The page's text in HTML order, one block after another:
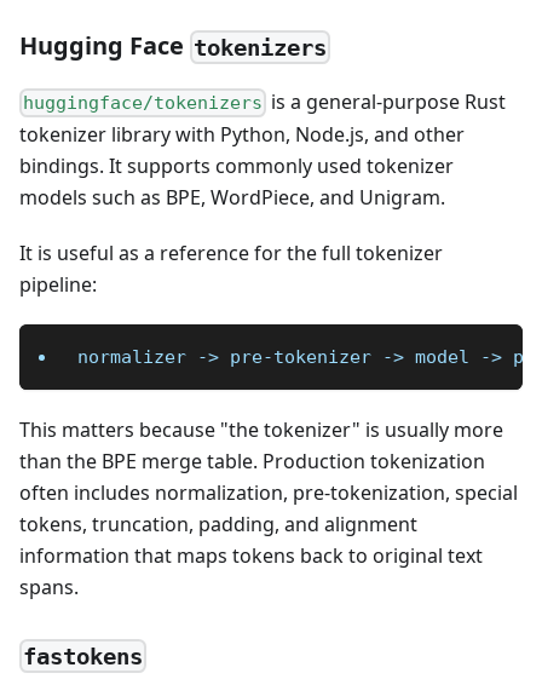
Hugging Face tokenizers
huggingface/tokenizers is a general-purpose Rust
tokenizer library with Python, Node.js, and other
bindings. It supports commonly used tokenizer
models such as BPE, WordPiece, and Unigram.
It is useful as a reference for the full tokenizer
pipeline:
normalizer -> pre-tokenizer -> model ->
This matters because "the tokenizer" is usually more
than the BPE merge table. Production tokenization
often includes normalization, pre-tokenization, special
tokens, truncation, padding, and alignment
information that maps tokens back to original text
spans.
fastokens